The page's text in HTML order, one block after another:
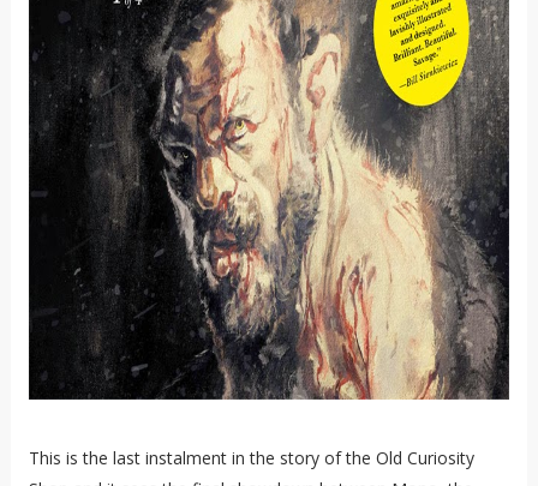
This is the last instalment in the story of the Old Curiosity